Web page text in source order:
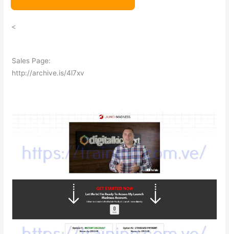
<
Sales Page:
http://archive.is/4l7xv